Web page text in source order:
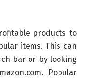
products to
items. This can
bar or by looking
Popular